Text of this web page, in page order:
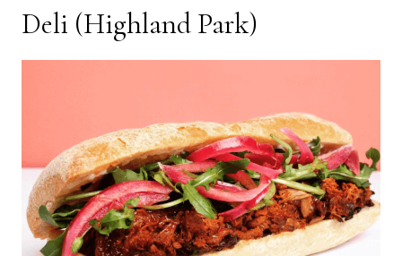
Deli (Highland Park)